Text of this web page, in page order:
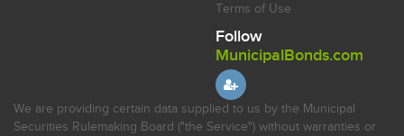
Terms of Use
Follow
MunicipalBonds.com
We are providing certain data supplied to us by the Municipal
Securities Rulemaking Board ("the Service") without warranties or